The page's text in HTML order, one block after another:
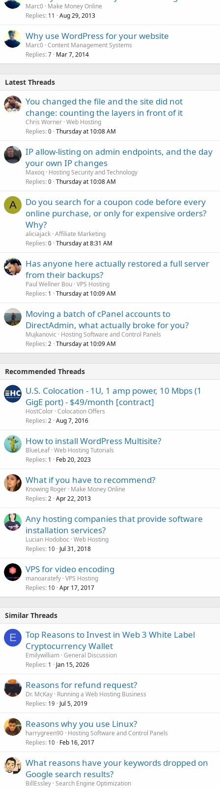
Marc0 Make Money Online
Replies 11 Aug 29, 2013
Why use WordPress for your website
Marc0 Content Management Systems
Replies 7 Mar 7, 2014
Latest Threads
You changed the file and the site did not
change: counting the layers in front of it
Chris Worner Web Hosting
Replies 0 Thursday at 10:08 AM
IP allow-listing on admin endpoints, and the day
your own IP changes
Maxoq Hosting Security and Technology
Replies 0 Thursday at 10:08 AM
A
Do you search for a coupon code before every
online purchase, or only for expensive orders?
Why?
aliciajack Affiliate Marketing
Replies 0 Thursday at 8:31 AM
Has anyone here actually restored a full server
from their backups?
Paul Wellner Bou VPS Hosting
Replies 1 Thursday at 10:09 AM
Moving a batch of cPanel accounts to
DirectAdmin, what actually broke for you?
Mujkanovic
Hosting Software and Control Panels
Replies 2 Thursday at 10:09 AM
Recommended Threads
U.S. Colocation - 1U, 1 amp power, 10 Mbps (1
GigE port) - $49/month [contract]
HostColor Colocation Offers
Replies 2 Aug 7, 2016
How to install WordPress Multisite?
BlueLeaf Web Hosting Tutorials
Replies 1 Feb 20, 2023
What if you have to recommend?
Knowing Roger Make Money Online
Replies 2 Apr 22, 2013
Any hosting companies that provide software
installation services?
Lucian Hodoboc Web Hosting
Replies 10 Jul 31, 2018
VPS for video encoding
manoaratefy VPS Hosting
Replies 10 Apr 17, 2017
Similar Threads
E
Top Reasons to Invest in Web 3 White Label
Cryptocurrency Wallet
Emilywilliam General Discussion
Replies 1 Jan 15, 2026
Reasons for refund request?
Dr. McKay Running a Web Hosting Business
Replies 19 Jul 5, 2019
Reasons why you use Linux?
harrygreen90 Hosting Software and Control Panels
Replies 10 Feb 16, 2017
What reasons have your keywords dropped on
Google search results?
BillEssley Search Engine Optimization